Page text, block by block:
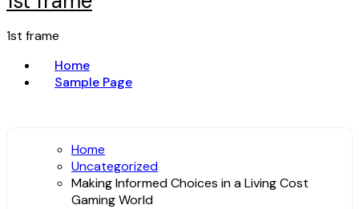
1st frame
Home
Sample Page
Home
Uncategorized
Making Informed Choices in a Living Cost
Gaming World